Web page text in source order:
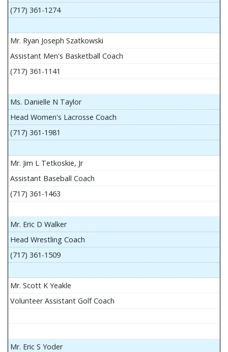
(717) 361-1274
Mr. Ryan Joseph Szatkowski
Assistant Men's Basketball Coach
(717) 361-1141
Ms. Danielle N Taylor
Head Women's Lacrosse Coach
(717) 361-1981
Mr. Jim L Tetkoskie, Jr
Assistant Baseball Coach
(717) 361-1463
Mr. Eric D Walker
Head Wrestling Coach
(717) 361-1509
Mr. Scott K Yeakle
Volunteer Assistant Golf Coach
Mr. Eric S Yoder